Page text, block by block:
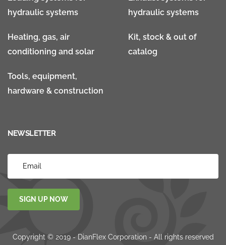
hydraulic systems
hydraulic systems
Heating, gas, air
conditioning and solar
Kit, stock & out of
catalog
Tools, equipment,
hardware & construction
NEWSLETTER
SIGN UP NOW
Copyright © 2019 - DianFlex Corporation - All rights reserved